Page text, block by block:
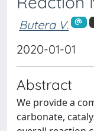
Butera V.
2020-01-01
Abstract
We provide a
carbonate,